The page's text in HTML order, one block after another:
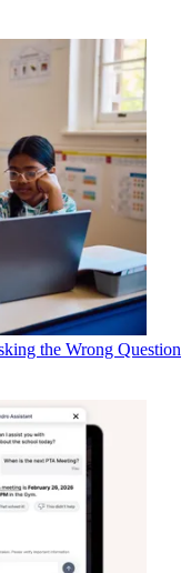
the Wrong Question